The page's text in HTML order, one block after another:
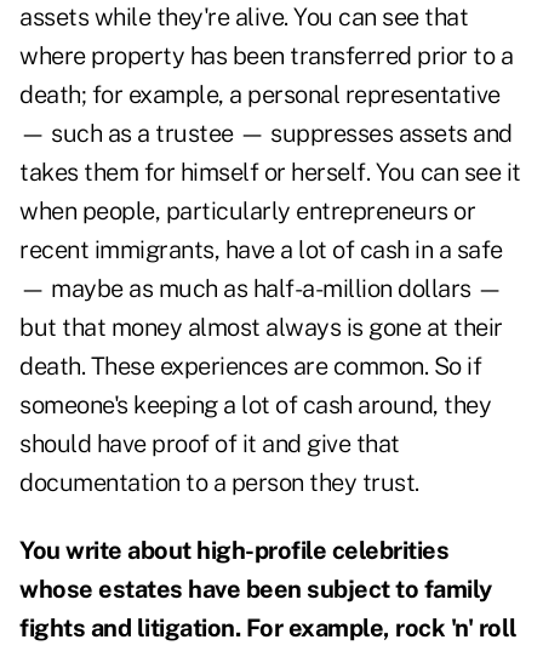
assets while they're alive. You can see that
where property has been transferred prior to a
death; for example, a personal representative
— such as a trustee — suppresses assets and
takes them for himself or herself. You can see it
when people, particularly entrepreneurs or
recent immigrants, have a lot of cash in a safe
— maybe as much as half-a-million dollars —
but that money almost always is gone at their
death. These experiences are common. So if
someone's keeping a lot of cash around, they
should have proof of it and give that
documentation to a person they trust.
You write about high-profile celebrities
whose estates have been subject to family
fights and litigation. For example, rock 'n' roll